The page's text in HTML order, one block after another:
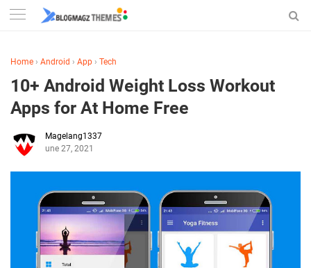
Home › Android › App › Tech
10+ Android Weight Loss Workout
Apps for At Home Free
Magelang1337
June 27, 2021